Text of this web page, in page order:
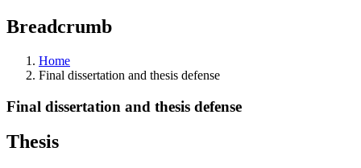
Breadcrumb
Home
Final dissertation and thesis defense
Final dissertation and thesis defense
Thesis